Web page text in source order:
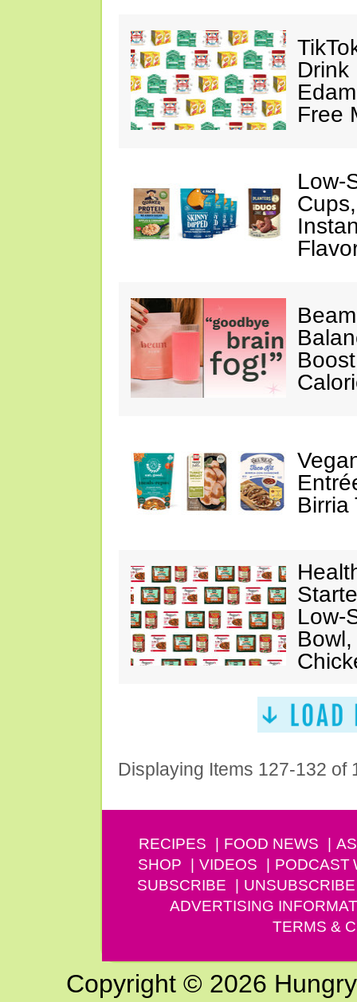
Drink
Free
Low-
Birria
Low-
Displaying Items 127-132 of
RECIPES FOOD NEWS
SHOP
VIDEOS PODCAST
SUBSCRIBE
UNSUBSCRIBE
ADVERTISING
TERMS &
Copyright © 2026